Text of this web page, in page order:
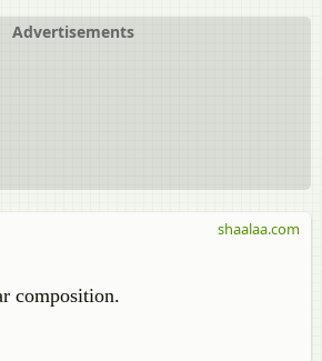
Advertisements
composition.
shaalaa.com